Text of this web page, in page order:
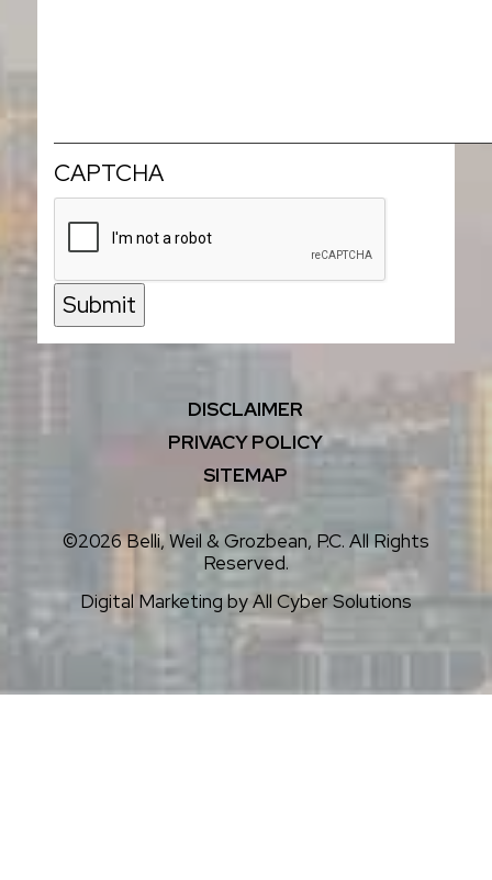
CAPTCHA
Submit
DISCLAIMER
PRIVACY POLICY
SITEMAP
©2026 Belli, Weil & Grozbean, P.C. All Rights
Reserved.
Digital Marketing byAll Cyber Solutions